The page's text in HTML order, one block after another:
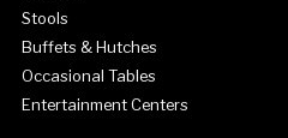
Stools
Buffets & Hutches
Occasional Tables
Entertainment Centers